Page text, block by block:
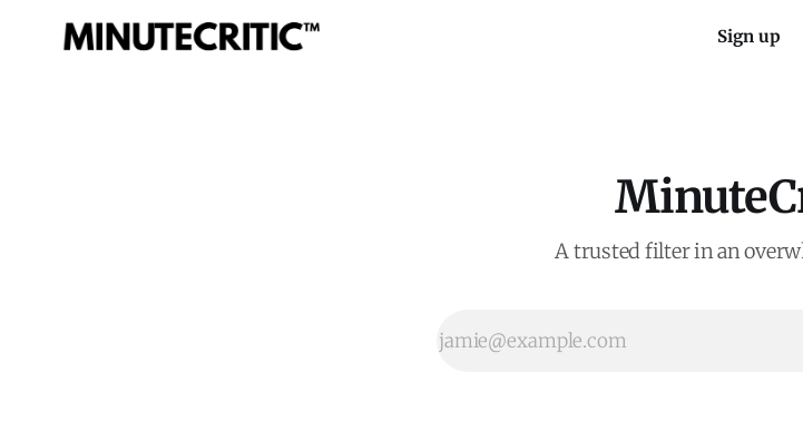
Sign up
A trusted filter in an